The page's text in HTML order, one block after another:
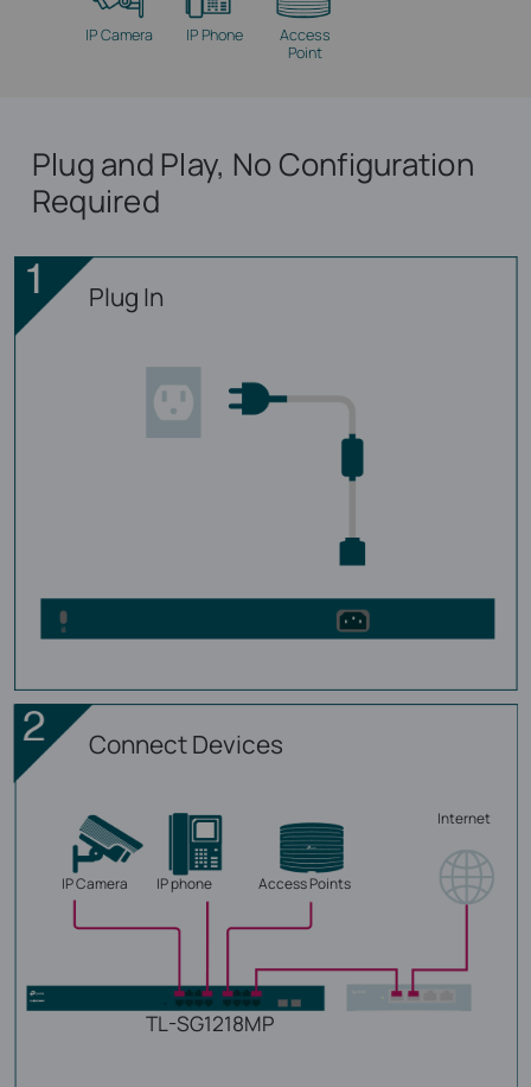
IP Camera IP Phone
Access
Point
Plug and Play, No Configuration
Required
Plug In
Connect Devices
IP Camera IP phone Access Points
Internet
TL-SG1218MP